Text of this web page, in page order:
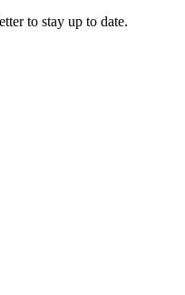
to stay up to date.